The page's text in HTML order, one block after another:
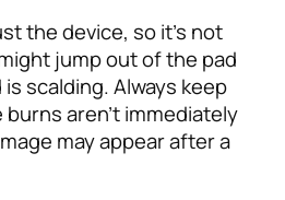
the device, so it’s not
jump out of the pad
scalding. Always keep
aren’t immediately
may appear after a